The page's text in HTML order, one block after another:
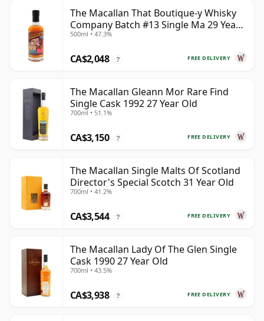
The Macallan That Boutique-y Whisky
Company Batch #13 Single Ma 29 Year
Old
500ml • 47.3%
FREE DELIVERY
CA$2,048 ?
The Macallan Gleann Mor Rare Find
Single Cask 1992 27 Year Old
700ml • 51.1%
FREE DELIVERY
CA$3,150 ?
The Macallan Single Malts Of Scotland
Director's Special Scotch 31 Year Old
700ml • 41.2%
FREE DELIVERY
CA$3,544 ?
The Macallan Lady Of The Glen Single
Cask 1990 27 Year Old
700ml • 43.5%
FREE DELIVERY
CA$3,938 ?